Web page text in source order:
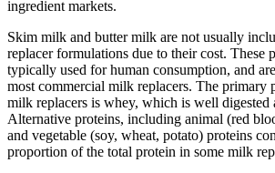
ingredient markets.
Skim milk and butter milk are not usually
replacer formulations due to their cost. These
typically used for human consumption, and
most commercial milk replacers. The primary
milk replacers is whey, which is well digested
Alternative proteins, including animal (red
and vegetable (soy, wheat, potato) proteins
proportion of the total protein in some milk